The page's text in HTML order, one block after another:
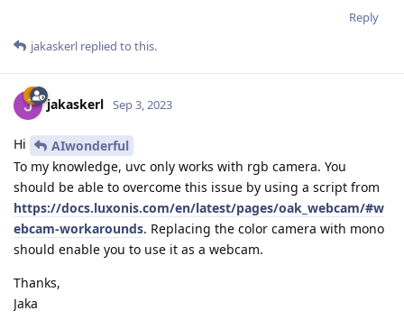
Reply
jakaskerl replied to this.
jakaskerl Sep 3, 2023
Hi
AIwonderful
To my knowledge, uvc only works with rgb camera. You
should be able to overcome this issue by using a script from
https://docs.luxonis.com/en/latest/pages/oak_webcam/#w
ebcam-workarounds. Replacing the color camera with mono
should enable you to use it as a webcam.
Thanks,
Jaka